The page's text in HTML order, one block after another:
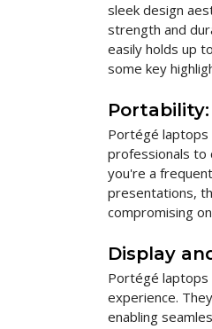
sleek design
strength and
easily holds up
some key
Portability:
Portégé laptops
professionals to
you're a
presentations,
compromising
Display
Portégé laptops
experience.
enabling